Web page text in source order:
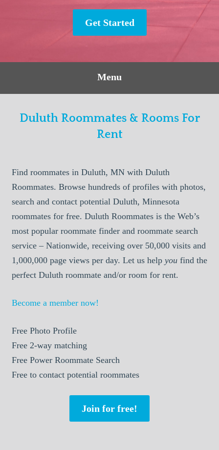
Get Started
Menu
Duluth Roommates & Rooms For
Rent
Find roommates in Duluth, MN with Duluth
Roommates. Browse hundreds of profiles with photos,
search and contact potential Duluth, Minnesota
roommates for free. Duluth Roommates is the Web’s
most popular roommate finder and roommate search
service – Nationwide, receiving over 50,000 visits and
1,000,000 page views per day. Let us help you find the
perfect Duluth roommate and/or room for rent.
Become a member now!
Free Photo Profile
Free 2-way matching
Free Power Roommate Search
Free to contact potential roommates
Join for free!